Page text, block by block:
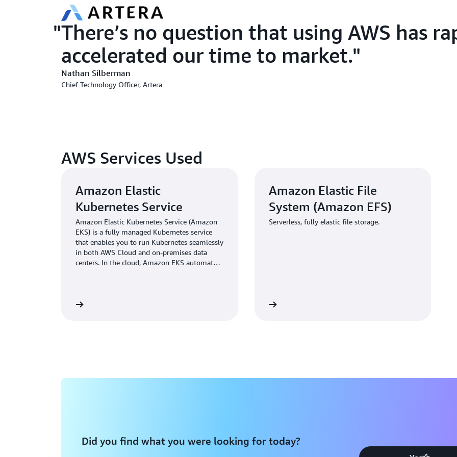
performance and
provide an intuitive way for
system so that they can
was an excellent solution.”
Solution | Delivering
assay, which destroys the
There’s no question that using AWS has
accelerated our time to market.
Nathan Silberman
Chief Technology Officer, Artera
AWS Services Used
Amazon Elastic
Kubernetes Service
Amazon Elastic Kubernetes Service (Amazon
EKS) is a fully managed Kubernetes service
that enables you to run Kubernetes seamlessly
in both AWS Cloud and on-premises data
centers. In the cloud, Amazon EKS automates
Amazon Elastic File
System (Amazon EFS)
Serverless, fully elastic file storage.
Did you find what you were looking for today?